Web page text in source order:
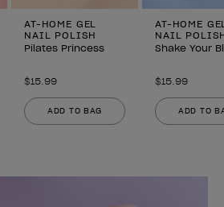
AT-HOME GEL
NAIL POLISH
Pilates Princess
$15.99
ADD TO BAG
AT-HOME
NAIL
Shake Your
$15.99
ADD TO